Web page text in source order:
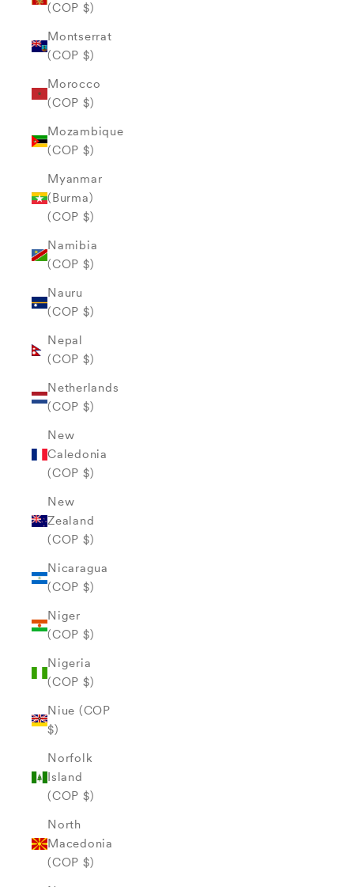
(COP $)
Montserrat
(COP $)
Morocco
(COP $)
Mozambique
(COP $)
Myanmar
(Burma)
(COP $)
Namibia
(COP $)
Nauru
(COP $)
Nepal
(COP $)
Netherlands
(COP $)
New
Caledonia
(COP $)
New
Zealand
(COP $)
Nicaragua
(COP $)
Niger
(COP $)
Nigeria
(COP $)
Niue (COP
$)
Norfolk
Island
(COP $)
North
Macedonia
(COP $)